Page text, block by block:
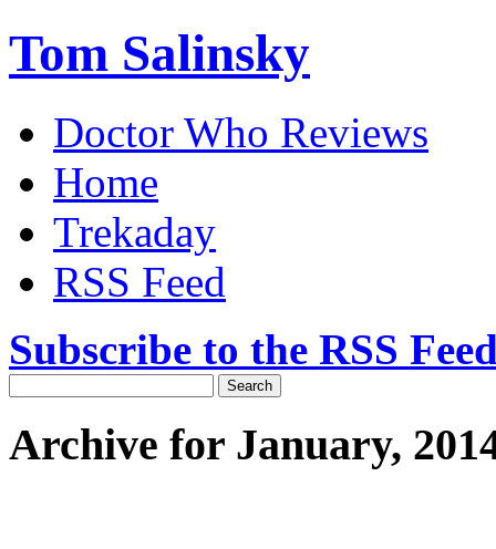
Tom Salinsky
Doctor Who Reviews
Home
Trekaday
RSS Feed
Subscribe to the RSS
Archive for January,